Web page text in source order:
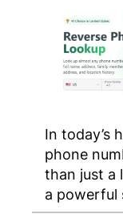
In today’s
phone
than just a
a powerful